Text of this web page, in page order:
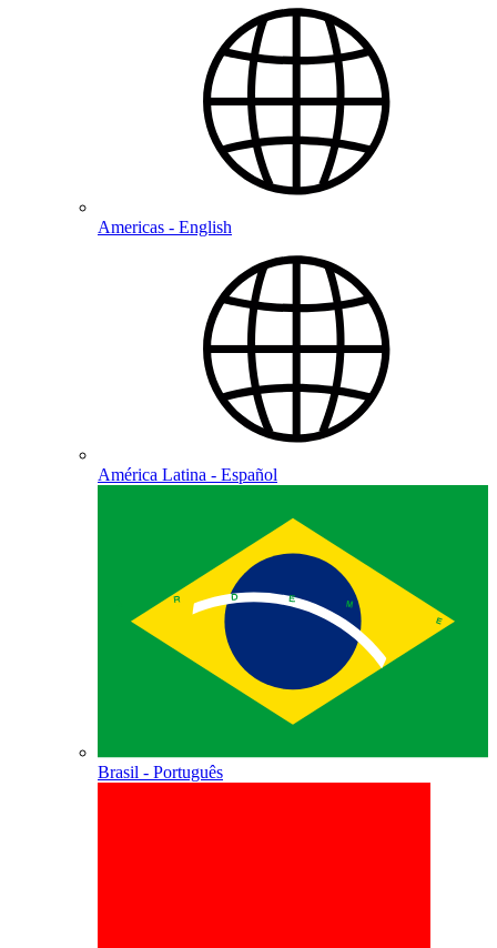
Americas - English
América Latina - Español
Brasil - Português